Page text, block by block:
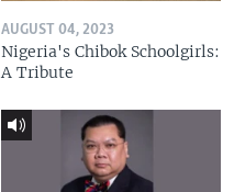
AUGUST 04, 2023
Nigeria's Chibok Schoolgirls:
A Tribute